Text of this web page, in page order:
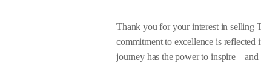
Thank you for your interest in selling
commitment to excellence is
journey has the power to inspire –